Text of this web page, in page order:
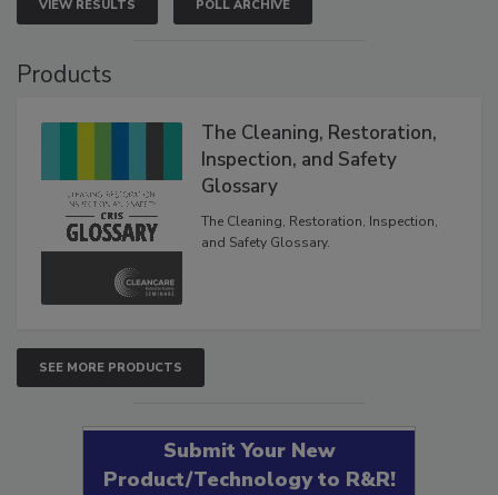
VIEW RESULTS POLL ARCHIVE
The Cleaning, Restoration,
Inspection, and Safety
Glossary
The Cleaning, Restoration, Inspection,
SEE MORE PRODUCTS
Submit Your New